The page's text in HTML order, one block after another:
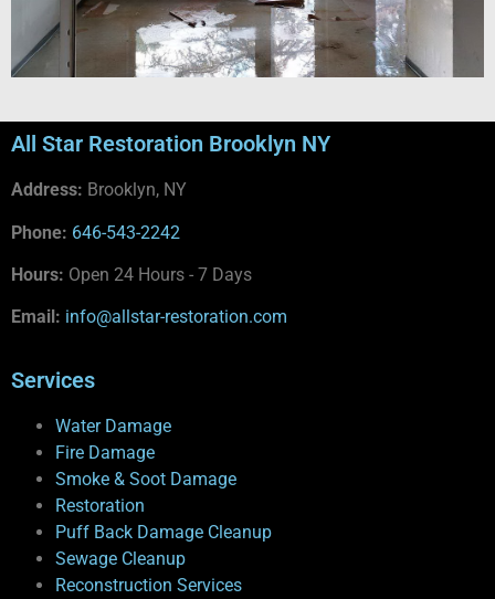
All Star Restoration Brooklyn NY
Address: Brooklyn, NY
Phone: 646-543-2242
Hours: Open 24 Hours - 7 Days
Email: info@allstar-restoration.com
Services
Water Damage
Fire Damage
Smoke & Soot Damage
Restoration
Puff Back Damage Cleanup
Sewage Cleanup
Reconstruction Services